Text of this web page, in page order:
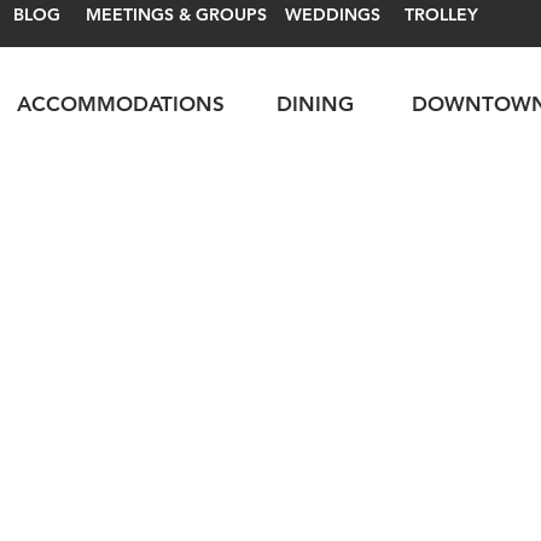
BLOG MEETINGS & GROUPS WEDDINGS TROLLEY
DINING
ACCOMMODATIONS